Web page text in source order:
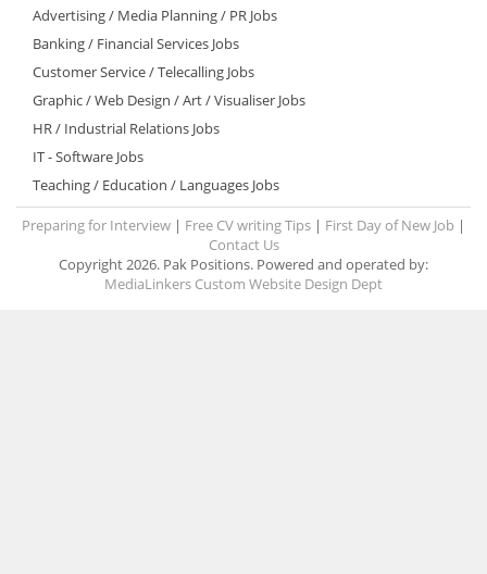
Advertising / Media Planning / PR Jobs
Banking / Financial Services Jobs
Customer Service / Telecalling Jobs
Graphic / Web Design / Art / Visualiser Jobs
HR / Industrial Relations Jobs
IT - Software Jobs
Teaching / Education / Languages Jobs
Preparing for Interview | Free CV writing Tips | First Day of New Job |
Contact Us
Copyright 2026. Pak Positions. Powered and operated by:
MediaLinkers Custom Website Design Dept